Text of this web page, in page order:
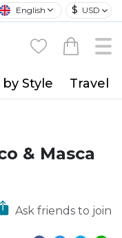
English $ USD
Style Travel
& Masca
Ask friends to join